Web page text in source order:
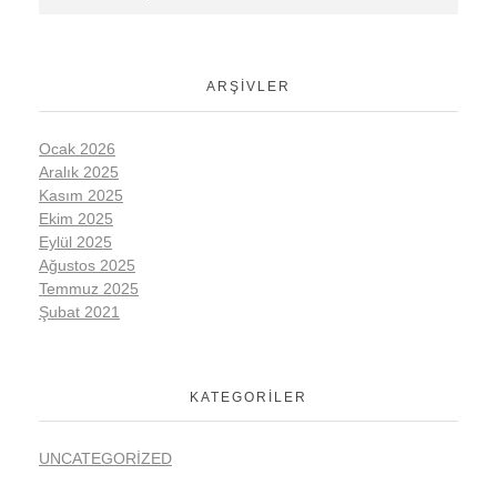
ARŞIVLER
Ocak 2026
Aralık 2025
Kasım 2025
Ekim 2025
Eylül 2025
Ağustos 2025
Temmuz 2025
Şubat 2021
KATEGORILER
UNCATEGORIZED